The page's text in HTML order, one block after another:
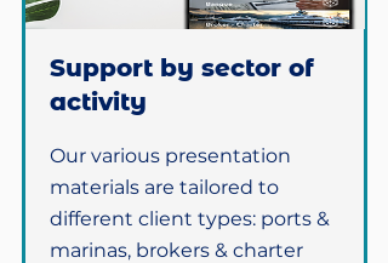
Support by sector of
activity
Our various presentation
materials are tailored to
different client types: ports &
marinas, brokers & charter